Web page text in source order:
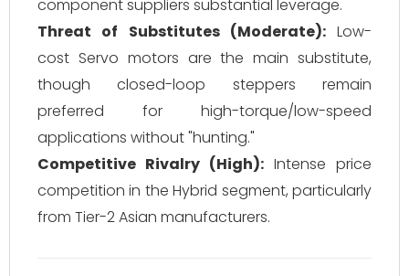
component suppliers substantial leverage.
Threat of Substitutes (Moderate):Low-
cost Servo motors are the main substitute,
though closed-loop steppers remain
preferred for high-torque/low-speed
applications without "hunting."
Competitive Rivalry (High): Intense price
competition in the Hybrid segment, particularly
from Tier-2 Asian manufacturers.